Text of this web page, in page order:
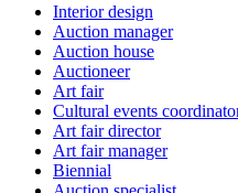
Interior design
Auction manager
Auction house
Auctioneer
Art fair
Cultural events
Art fair director
Art fair manager
Biennial